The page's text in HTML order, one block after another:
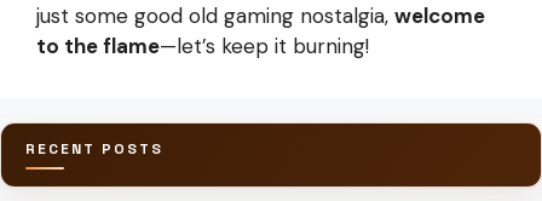
just some good old gaming nostalgia, welcome
to the flame—let’s keep it burning!
RECENT POSTS